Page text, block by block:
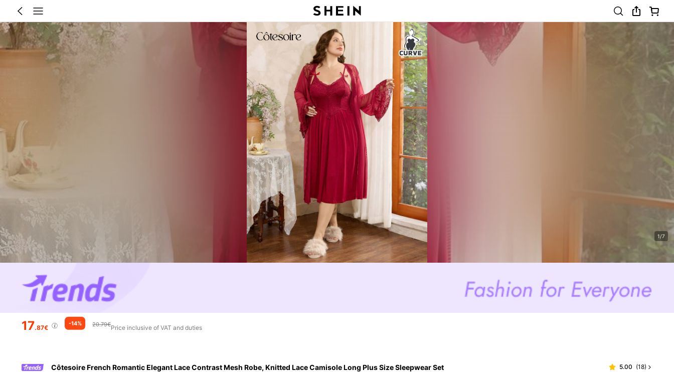
1/7
17.87€
-14% 20.79€Price inclusive of VAT and duties
Côtesoire French Romantic Elegant Lace Contrast Mesh Robe, Knitted Lace Camisole Long Plus Size Sleepwear Set 5.00 (18)